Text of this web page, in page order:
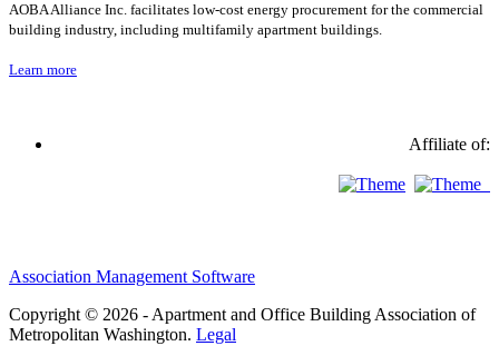
AOBA Alliance Inc. facilitates low-cost energy procurement for the commercial
building industry, including multifamily apartment buildings.
Learn more
Affiliate of:
Association Management Software
Copyright © 2026 - Apartment and Office Building Association of
Metropolitan Washington. Legal